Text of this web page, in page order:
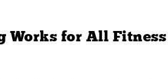
Works for All Fitness